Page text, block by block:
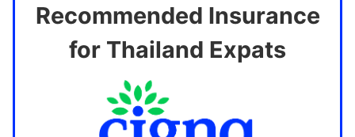
Recommended Insurance
for Thailand Expats